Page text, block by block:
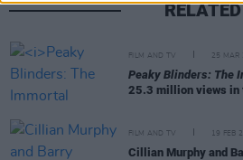
RELATED
FILM AND TV 25 MAR
Peaky Blinders: The
25.3 million views in
FILM AND TV 19 FEB
Cillian Murphy and